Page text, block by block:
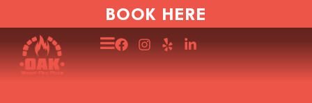
BOOK HERE